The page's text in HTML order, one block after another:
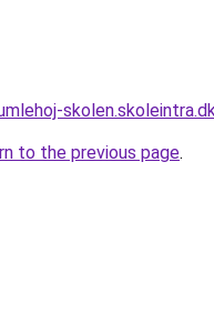
to the previous page.